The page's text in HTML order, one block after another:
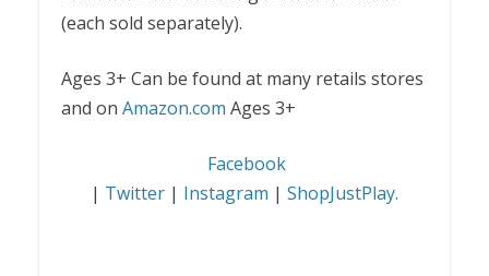
(each sold separately).
Ages 3+ Can be found at many retails stores
and on Amazon.com Ages 3+
Facebook
| Twitter | Instagram | ShopJustPlay.